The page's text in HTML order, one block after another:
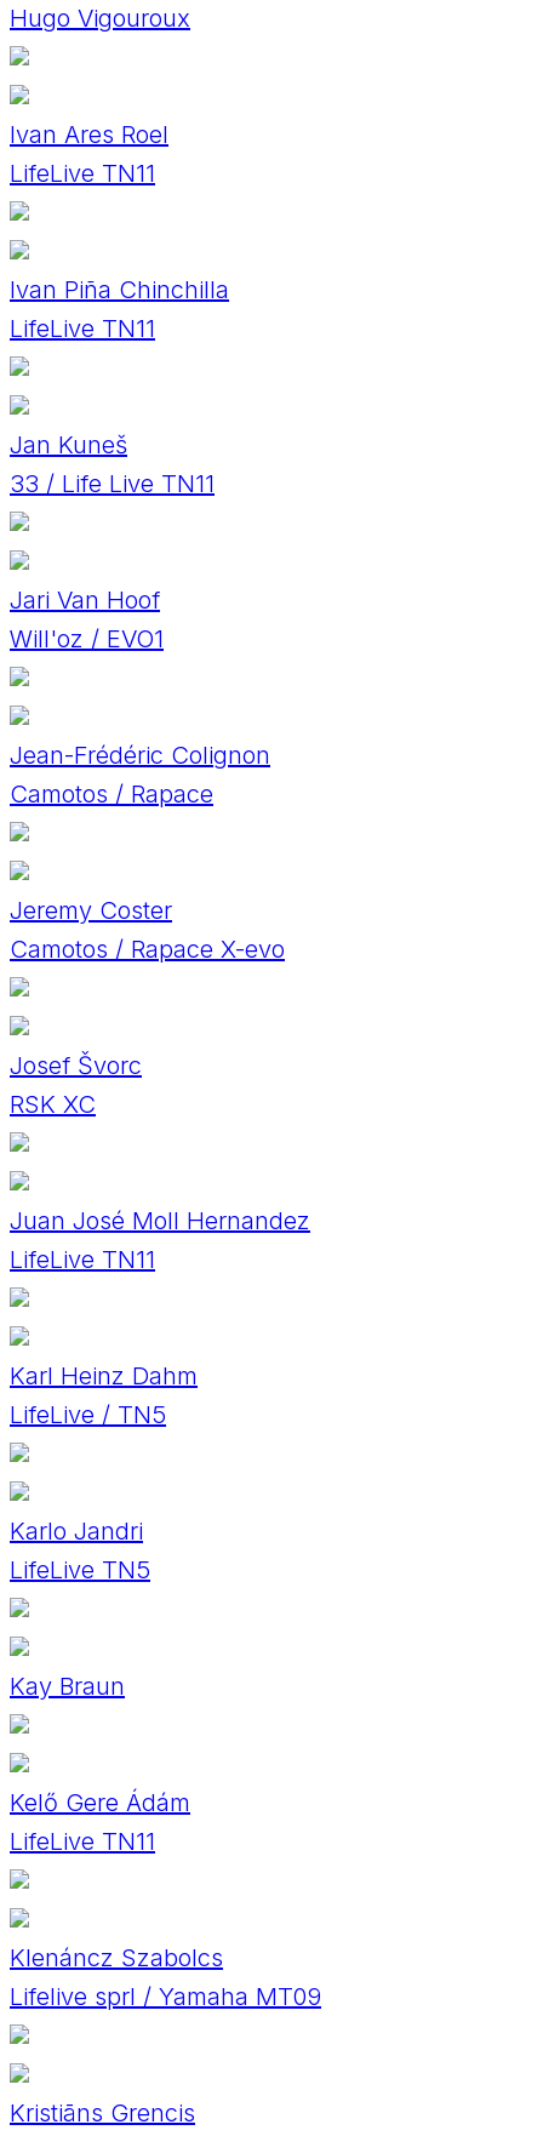
Hugo Vigouroux
Ivan Ares Roel
LifeLive TN11
Ivan Piña Chinchilla
LifeLive TN11
Jan Kuneš
33 / Life Live TN11
Jari Van Hoof
Will'oz / EVO1
Jean-Frédéric Colignon
Camotos / Rapace
Jeremy Coster
Camotos / Rapace X-evo
Josef Švorc
RSK XC
Juan José Moll Hernandez
LifeLive TN11
Karl Heinz Dahm
LifeLive / TN5
Karlo Jandri
LifeLive TN5
Kay Braun
Kelő Gere Ádám
LifeLive TN11
Klenáncz Szabolcs
Lifelive sprl / Yamaha MT09
Kristiāns Grencis